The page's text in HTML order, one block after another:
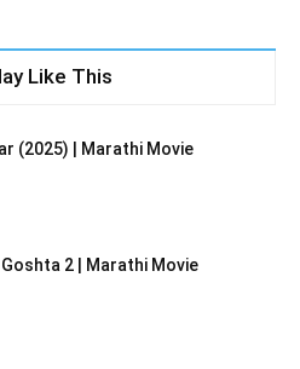
Like This
(2025) | Marathi Movie
2 | Marathi Movie